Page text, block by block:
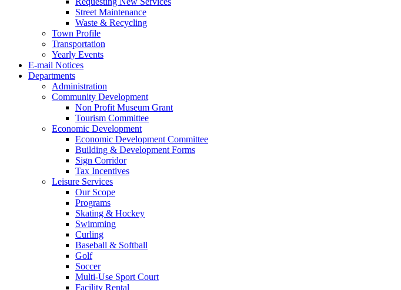
Street Maintenance
Waste & Recycling
Town Profile
Transportation
Yearly Events
E-mail Notices
Departments
Administration
Community Development
Non Profit Museum Grant
Tourism Committee
Economic Development
Economic Development Committee
Building & Development Forms
Sign Corridor
Tax Incentives
Leisure Services
Our Scope
Programs
Skating & Hockey
Swimming
Curling
Baseball & Softball
Golf
Soccer
Multi-Use Sport Court
Facility Rental